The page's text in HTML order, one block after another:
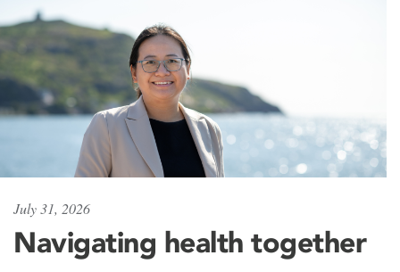
July 31, 2026
Navigating health together